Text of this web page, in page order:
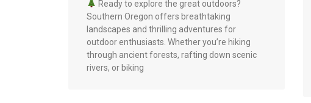
Ready to explore the great outdoors?
Southern Oregon offers breathtaking
landscapes and thrilling adventures for
outdoor enthusiasts. Whether you’re hiking
through ancient forests, rafting down scenic
rivers, or biking